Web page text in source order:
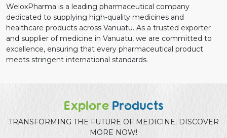
WeloxPharma is a leading pharmaceutical company
dedicated to supplying high-quality medicines and
healthcare products across Vanuatu. As a trusted exporter
and supplier of medicine in Vanuatu, we are committed to
excellence, ensuring that every pharmaceutical product
meets stringent international standards.
Explore Products
TRANSFORMING THE FUTURE OF MEDICINE. DISCOVER
MORE NOW!